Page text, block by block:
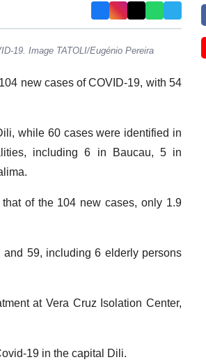
19. Image TATOLI/Eugénio Pereira
new cases of COVID-19, with 54
while 60 cases were identified in
including 6 in Baucau, 5 in
of the 104 new cases, only 1.9
59, including 6 elderly persons
at Vera Cruz Isolation Center,
19 in the capital Dili.